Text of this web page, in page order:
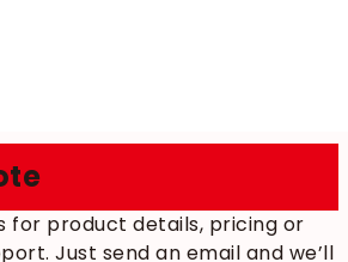
for product details, pricing or
Just send an email and we’ll